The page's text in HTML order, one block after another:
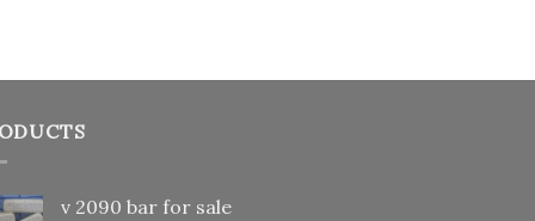
v 2090 bar for sale